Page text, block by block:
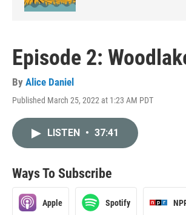
Episode 2:
By Alice Daniel
Published March 25, 2022 at 1:23 AM PDT
LISTEN • 37:41
Ways To Subscribe
Apple Spotify